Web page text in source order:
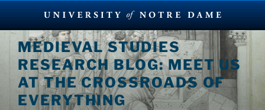
Skip
content
MEDIEVAL STUDIES
RESEARCH BLOG: MEET US
AT THE CROSSROADS OF
EVERYTHING